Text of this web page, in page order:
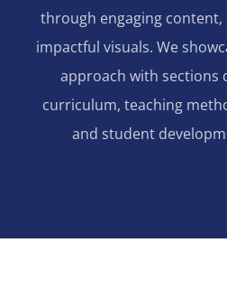
through engaging
impactful visuals. We
approach with sections
curriculum, teaching
and student